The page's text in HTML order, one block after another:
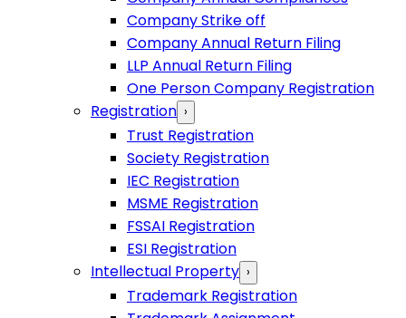
Company Strike off
Company Annual Return Filing
LLP Annual Return Filing
One Person Company Registration
Registration ›
Trust Registration
Society Registration
IEC Registration
MSME Registration
FSSAI Registration
ESI Registration
Intellectual Property ›
Trademark Registration